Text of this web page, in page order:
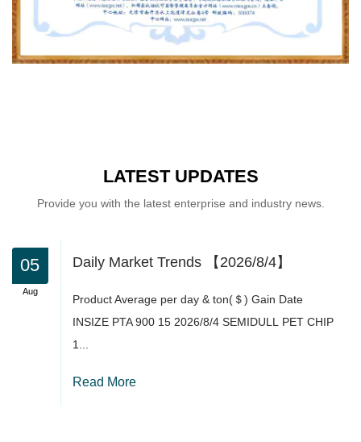
LATEST UPDATES
Provide you with the latest enterprise and industry news.
Daily Market Trends 【2026/8/4】
Product Average per day & ton(＄) Gain Date
INSIZE PTA 900 15 2026/8/4 SEMIDULL PET CHIP
1...
Read More